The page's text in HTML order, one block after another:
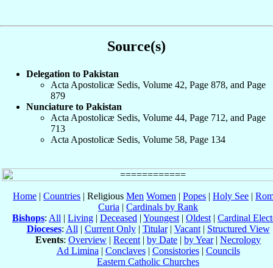
Source(s)
Delegation to Pakistan
Acta Apostolicæ Sedis, Volume 42, Page 878, and Page
879
Nunciature to Pakistan
Acta Apostolicæ Sedis, Volume 44, Page 712, and Page
713
Acta Apostolicæ Sedis, Volume 58, Page 134
Home | Countries | Religious Men Women | Popes | Holy See |
Curia | Cardinals by Rank
Bishops: All | Living | Deceased | Youngest | Oldest | Cardinal
Dioceses: All | Current Only| Titular| Vacant| Structured View
Events: Overview | Recent | by Date | by Year| Necrology
Ad Limina | Conclaves| Consistories| Councils
Eastern Catholic Churches